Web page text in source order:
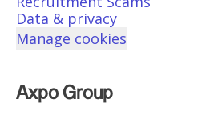
Data & privacy
Manage cookies
Axpo Group